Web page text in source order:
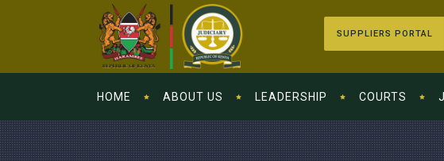
SUPPLIERS PORTAL
HOME ABOUT US LEADERSHIP COURTS